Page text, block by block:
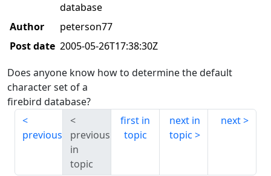
database
Author
peterson77
Post date 2005-05-26T17:38:30Z
Does anyone know how to determine the default
character set of a
firebird database?
previous
previous
in
topic
first in
topic
next in
topic
next